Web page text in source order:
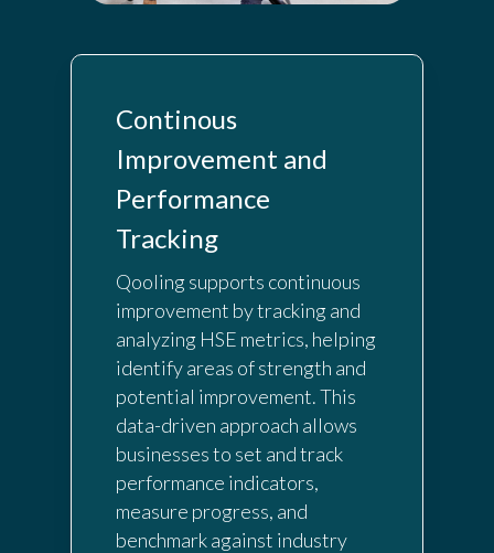
Continous
Improvement and
Performance
Tracking
Qooling supports continuous
improvement by tracking and
analyzing HSE metrics, helping
identify areas of strength and
potential improvement. This
data-driven approach allows
businesses to set and track
performance indicators,
measure progress, and
benchmark against industry